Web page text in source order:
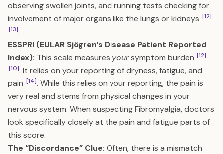
observing swollen joints, and running tests checking for
involvement of major organs like the lungs or kidneys [12]
[13].
ESSPRI (EULAR Sjögren’s Disease Patient Reported
Index): This scale measures yoursymptom burden [12]
[10]. It relies on your reporting of dryness, fatigue, and
pain [14]. While this relies on your reporting, the pain is
very real and stems from physical changes in your
nervous system. When suspecting Fibromyalgia, doctors
look specifically closely at the pain and fatigue parts of
this score.
The “Discordance” Clue: Often, there is a mismatch